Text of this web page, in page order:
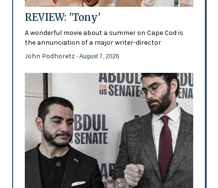
REVIEW: 'Tony'
A wonderful movie about a summer on Cape Cod is
the annunciation of a major writer-director
John Podhoretz - August 7, 2026